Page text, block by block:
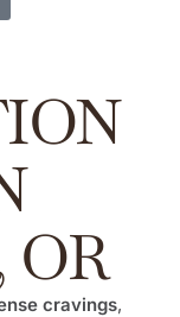
cravings,